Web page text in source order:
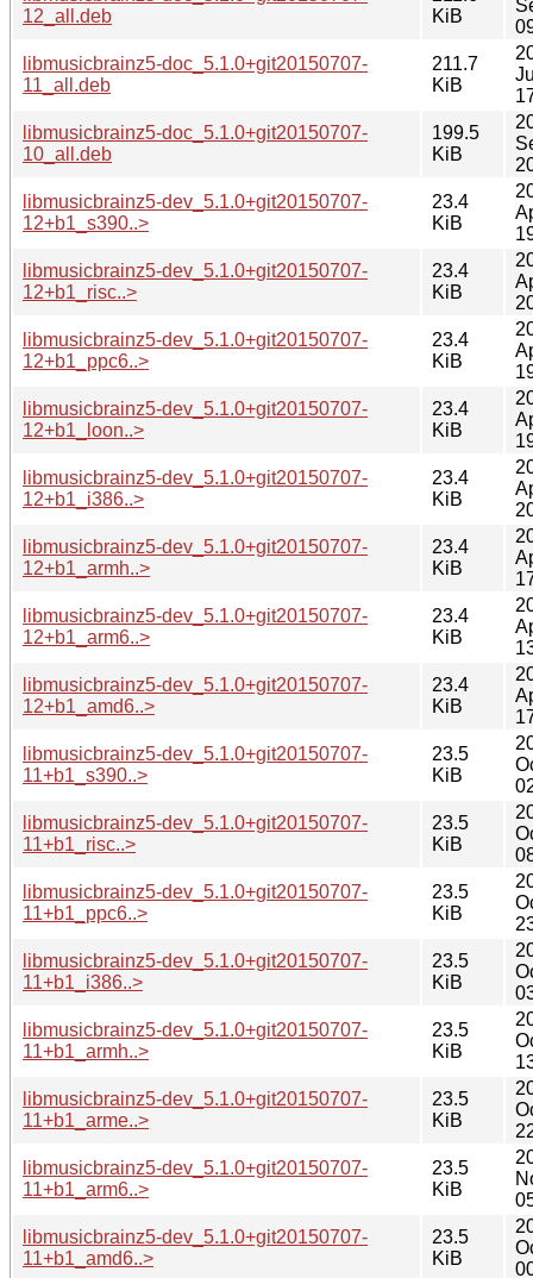
12_all.deb
KiB
libmusicbrainz5-doc_5.1.0+git20150707-
11_all.deb
211.7
KiB
libmusicbrainz5-doc_5.1.0+git20150707-
10_all.deb
199.5
KiB
libmusicbrainz5-dev_5.1.0+git20150707-
12+b1_s390..>
23.4
KiB
libmusicbrainz5-dev_5.1.0+git20150707-
12+b1_risc..>
23.4
KiB
libmusicbrainz5-dev_5.1.0+git20150707-
12+b1_ppc6..>
23.4
KiB
libmusicbrainz5-dev_5.1.0+git20150707-
12+b1_loon..>
23.4
KiB
libmusicbrainz5-dev_5.1.0+git20150707-
12+b1_i386..>
23.4
KiB
libmusicbrainz5-dev_5.1.0+git20150707-
12+b1_armh..>
23.4
KiB
libmusicbrainz5-dev_5.1.0+git20150707-
12+b1_arm6..>
23.4
KiB
libmusicbrainz5-dev_5.1.0+git20150707-
12+b1_amd6..>
23.4
KiB
libmusicbrainz5-dev_5.1.0+git20150707-
11+b1_s390..>
23.5
KiB
libmusicbrainz5-dev_5.1.0+git20150707-
11+b1_risc..>
23.5
KiB
libmusicbrainz5-dev_5.1.0+git20150707-
11+b1_ppc6..>
23.5
KiB
libmusicbrainz5-dev_5.1.0+git20150707-
11+b1_i386..>
23.5
KiB
libmusicbrainz5-dev_5.1.0+git20150707-
11+b1_armh..>
23.5
KiB
libmusicbrainz5-dev_5.1.0+git20150707-
11+b1_arme..>
23.5
KiB
libmusicbrainz5-dev_5.1.0+git20150707-
11+b1_arm6..>
23.5
KiB
libmusicbrainz5-dev_5.1.0+git20150707-
11+b1_amd6..>
23.5
KiB